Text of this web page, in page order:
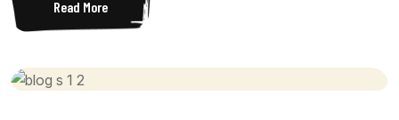
Read More